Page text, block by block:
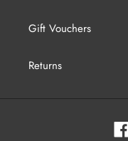
Gift Vouchers
Returns